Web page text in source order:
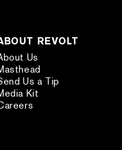
REVOLT
Us
Us a Tip
Kit